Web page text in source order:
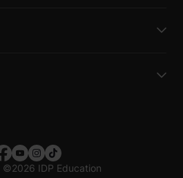
©2026 IDP Education